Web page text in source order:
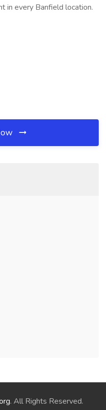
in every Banfield location.
. All Rights Reserved.